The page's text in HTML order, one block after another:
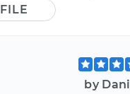
by